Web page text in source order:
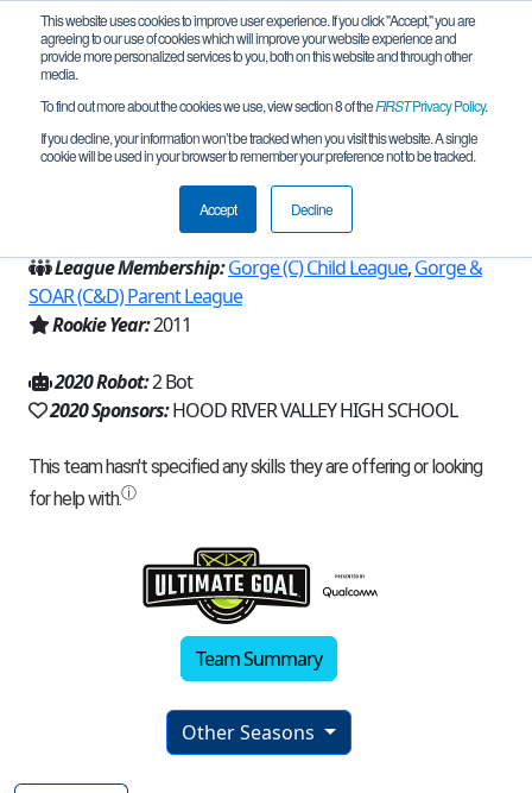
This website uses cookies to improve user experience. If you click "Accept," you are
agreeing to our use of cookies which will improve your website experience and
provide more personalized services to you, both on this website and through other
media.
To find out more about the cookies we use, view section 8 of theFIRSTPrivacy Policy.
If you decline, your information won’t be tracked when you visit this website. A single
cookie will be used in your browser to remember your preference not to be tracked.
Accept Decline
Team 5267 - Thomas Gang (2020)
Hood River, OR, USA
League Membership:Gorge (C) Child League,Gorge &
SOAR (C&D) Parent League
Rookie Year:2011
2020 Robot:2 Bot
2020 Sponsors:HOOD RIVER VALLEY HIGH SCHOOL
Team Summary
Other Seasons